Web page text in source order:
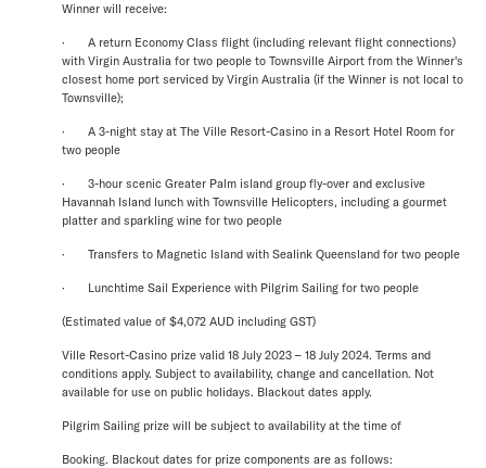
Winner will receive:
· A return Economy Class flight (including relevant flight connections)
with Virgin Australia for two people to Townsville Airport from the Winner's
closest home port serviced by Virgin Australia (if the Winner is not local to
Townsville);
· A 3-night stay at The Ville Resort-Casino in a Resort Hotel Room for
two people
· 3-hour scenic Greater Palm island group fly-over and exclusive
Havannah Island lunch with Townsville Helicopters, including a gourmet
platter and sparkling wine for two people
· Transfers to Magnetic Island with Sealink Queensland for two people
· Lunchtime Sail Experience with Pilgrim Sailing for two people
(Estimated value of $4,072 AUD including GST)
Ville Resort-Casino prize valid 18 July 2023 – 18 July 2024. Terms and
conditions apply. Subject to availability, change and cancellation. Not
available for use on public holidays. Blackout dates apply.
Pilgrim Sailing prize will be subject to availability at the time of
Booking. Blackout dates for prize components are as follows: